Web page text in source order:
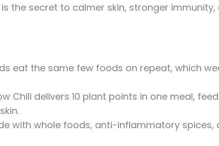
the secret to calmer skin, stronger immunity,
eat the same few foods on repeat, which
Chili delivers 10 plant points in one meal,
with whole foods, anti-inflammatory